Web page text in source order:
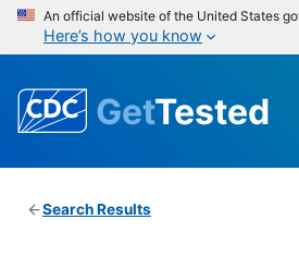
An official website of the United States
Here’s how you know
GetTested
Search Results